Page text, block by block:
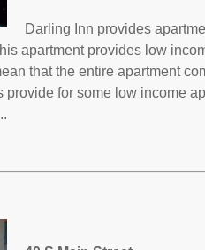
Darling Inn provides
apartment provides low
that the entire apartment
for some low income